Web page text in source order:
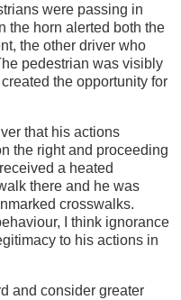
were passing in
the horn alerted both the
the other driver who
pedestrian was visibly
the opportunity for
that his actions
the right and proceeding
a heated
there and he was
crosswalks.
I think ignorance
to his actions in
and consider greater